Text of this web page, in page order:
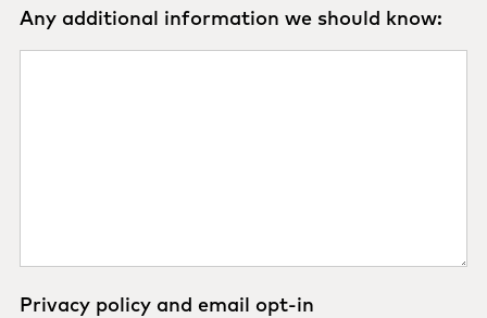
Any additional information we should know:
Privacy policy and email opt-in